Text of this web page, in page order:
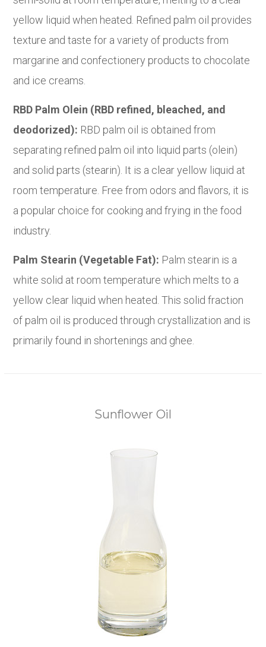
yellow liquid when heated. Refined palm oil provides
texture and taste for a variety of products from
margarine and confectionery products to chocolate
and ice creams.
RBD Palm Olein (RBD refined, bleached, and
deodorized): RBD palm oil is obtained from
separating refined palm oil into liquid parts (olein)
and solid parts (stearin). It is a clear yellow liquid at
room temperature. Free from odors and flavors, it is
a popular choice for cooking and frying in the food
industry.
Palm Stearin (Vegetable Fat): Palm stearin is a
white solid at room temperature which melts to a
yellow clear liquid when heated. This solid fraction
of palm oil is produced through crystallization and is
primarily found in shortenings and ghee.
Sunflower Oil